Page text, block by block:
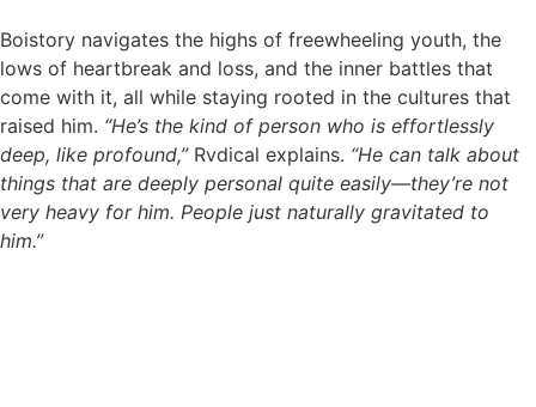
Boistory navigates the highs of freewheeling youth, the
lows of heartbreak and loss, and the inner battles that
come with it, all while staying rooted in the cultures that
raised him. “He’s the kind of person who is effortlessly
deep, like profound,”Rvdical explains. “He can talk about
things that are deeply personal quite easily—they’re not
very heavy for him. People just naturally gravitated to
him.”